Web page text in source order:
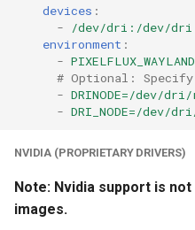
devices :
-
/dev/dri:/dev/dri
environment :
-
# Optional:
- DRINODE=/dev/dri/
- DRI_NODE=/dev/
NVIDIA (PROPRIETARY DRIVERS)
Note: Nvidia support is
images.